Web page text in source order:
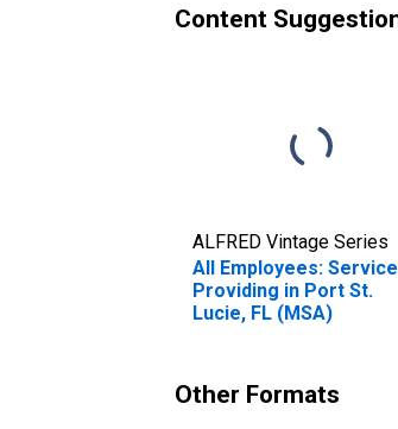
Content
ALFRED Vintage Series
All Employees:
Providing in Port St.
Lucie, FL (MSA)
Other Formats